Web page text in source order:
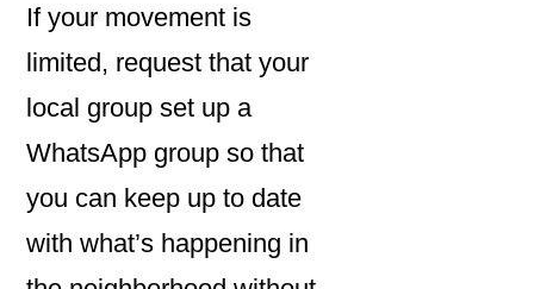
If your movement is
limited, request that your
local group set up a
WhatsApp group so that
you can keep up to date
with what’s happening in